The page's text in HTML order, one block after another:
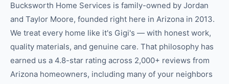
Bucksworth Home Services is family-owned by Jordan
and Taylor Moore, founded right here in Arizona in 2013.
We treat every home like it's Gigi's — with honest work,
quality materials, and genuine care. That philosophy has
earned us a 4.8-star rating across 2,000+ reviews from
Arizona homeowners, including many of your neighbors